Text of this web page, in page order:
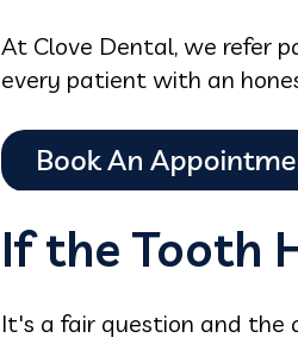
At Clove Dental, we refer
every patient with an
If the Tooth
It's a fair question and the